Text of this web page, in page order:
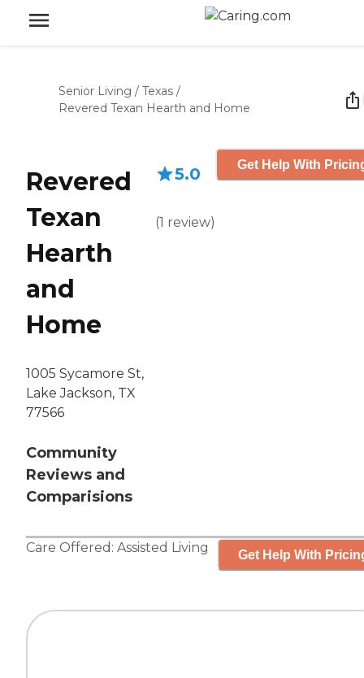
Senior Living / Texas /
Revered Texan Hearth and Home
Revered
Texan
Hearth
and
Home
1005 Sycamore St,
Lake Jackson, TX
77566
Community
Reviews and
Comparisions
5.0
(1 review)
Get Help With
Care Offered: Assisted Living Get Help With